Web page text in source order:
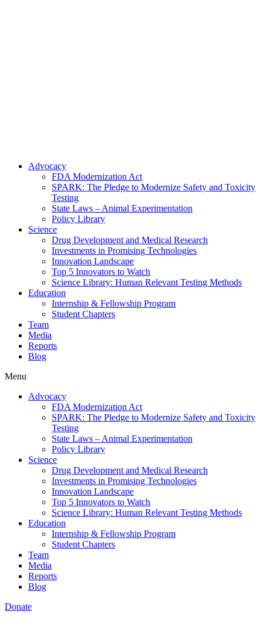
Advocacy
FDA Modernization Act
SPARK: The Pledge to Modernize Safety and Toxicity
Testing
State Laws – Animal Experimentation
Policy Library
Science
Drug Development and Medical Research
Investments in Promising Technologies
Innovation Landscape
Top 5 Innovators to Watch
Science Library: Human Relevant Testing Methods
Education
Internship & Fellowship Program
Student Chapters
Team
Media
Reports
Blog
Menu
Advocacy
FDA Modernization Act
SPARK: The Pledge to Modernize Safety and Toxicity
Testing
State Laws – Animal Experimentation
Policy Library
Science
Drug Development and Medical Research
Investments in Promising Technologies
Innovation Landscape
Top 5 Innovators to Watch
Science Library: Human Relevant Testing Methods
Education
Internship & Fellowship Program
Student Chapters
Team
Media
Reports
Blog
Donate